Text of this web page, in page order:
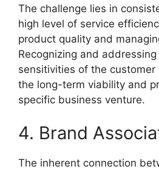
The challenge lies in
high level of service
product quality and
Recognizing and
sensitivities of the
the long-term viability and
specific business venture.
4. Brand
The inherent connection